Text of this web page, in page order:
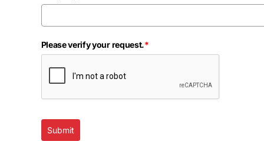
Please verify your request.*
Submit